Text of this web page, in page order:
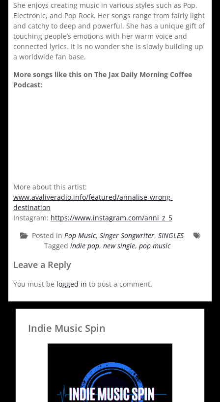
She enjoys creating music in various styles such as Pop,
Electronic, and Pop Rock. Her songs range from fairly light
and catchy to deep and powerful. She has a unique gift of
touching people’s emotions with her warm voice and
connected lyrics. It is no wonder she is slowly building up
a worldwide fan base.
More songs like this on The Jax Daily Morning Coffee
Podcast:
More about this artist:
www.avaliveradio.info/featured/annalise-wrong-
destination
Instagram: https://www.instagram.com/anni_z_5
Posted inPop Music,Singer Songwriter,SINGLES
Taggedindie pop,new single,pop music
Leave a Reply
You must be logged in to post a comment.
Indie Music Spin